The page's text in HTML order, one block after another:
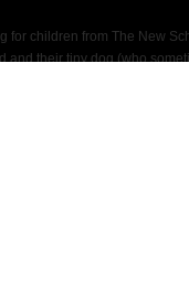
for children from The New
and their tiny dog (who
young adult debut.